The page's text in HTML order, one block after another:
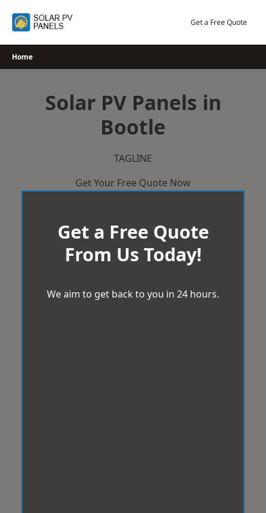
Get a Free Quote
Home
Solar PV Panels in
Bootle
TAGLINE
Get Your Free Quote Now
Get a Free Quote
From Us Today!
We aim to get back to you in 24 hours.